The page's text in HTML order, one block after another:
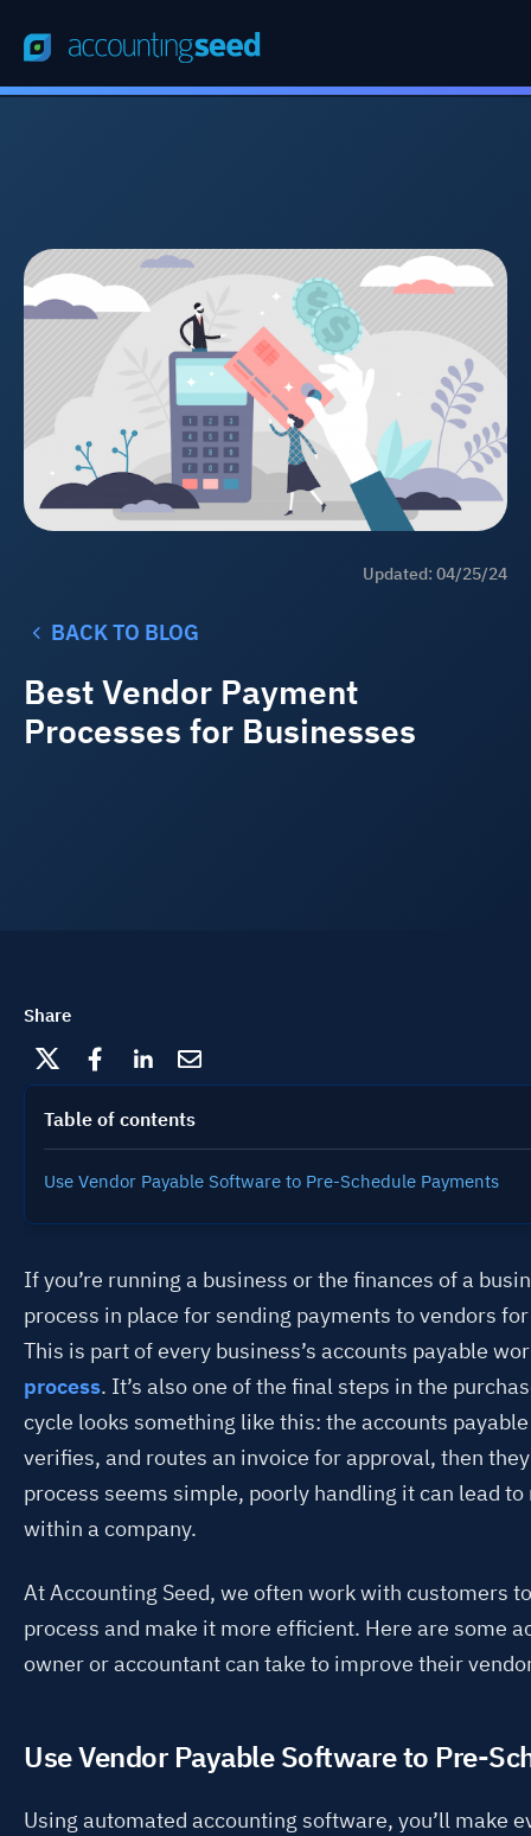
Updated: 04/25/24
BACK TO BLOG
Best Vendor Payment
Processes for Businesses
Share
Table of contents
Use Vendor Payable Software to Pre-Schedule Payments
If you’re running a business or the finances of a
process in place for sending payments to vendors
This is part of every business’s accounts payable
process. It’s also one of the final steps in the
cycle looks something like this: the accounts
verifies, and routes an invoice for approval, then
process seems simple, poorly handling it can lead
within a company.
At Accounting Seed, we often work with customers
process and make it more efficient. Here are some
owner or accountant can take to improve their
Use Vendor Payable Software to Pre-
Using automated accounting software, you’ll make